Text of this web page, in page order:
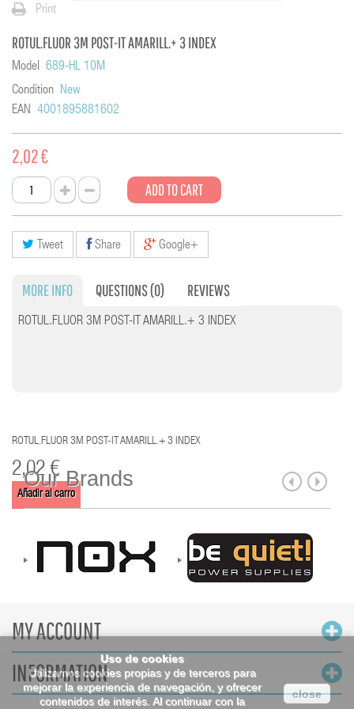
Uso de cookies
Utilizamos cookies propias y de terceros para
mejorar la experiencia de navegación, y ofrecer
contenidos de interés. Al continuar con la
close
Print
ROTUL.FLUOR 3M POST-IT AMARILL.+ 3 INDEX
Model 689-HL 10M
Condition New
EAN 4001895881602
2,02 €
ADD TO CART
Tweet Share Google+
MORE INFO QUESTIONS(0) REVIEWS
ROTUL.FLUOR 3M POST-IT AMARILL.+ 3 INDEX
ROTUL.FLUOR 3M POST-IT AMARILL.+ 3 INDEX
2,02 €
Añadir al carro
Our Brands
MY ACCOUNT
INFORMATION